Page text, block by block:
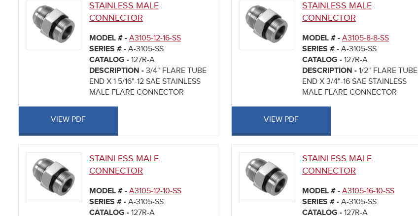
STAINLESS MALE
CONNECTOR
MODEL # - A3105-12-16-SS
SERIES # - A-3105-SS
CATALOG - 127R-A
DESCRIPTION - 3/4" FLARE TUBE
END X 1 5/16"-12 SAE STAINLESS
MALE FLARE CONNECTOR
VIEW PDF
STAINLESS MALE
CONNECTOR
MODEL # - A3105-8-8-SS
SERIES # - A-3105-SS
CATALOG - 127R-A
DESCRIPTION - 1/2" FLARE TUBE
END X 3/4"-16 SAE STAINLESS
MALE FLARE CONNECTOR
VIEW PDF
STAINLESS MALE
CONNECTOR
MODEL # - A3105-12-10-SS
SERIES # - A-3105-SS
CATALOG - 127R-A
STAINLESS MALE
CONNECTOR
MODEL # - A3105-16-10-SS
SERIES # - A-3105-SS
CATALOG - 127R-A